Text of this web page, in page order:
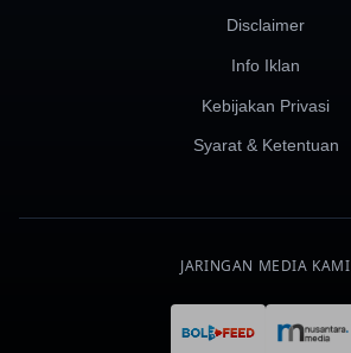
Disclaimer
Info Iklan
Kebijakan Privasi
Syarat & Ketentuan
JARINGAN MEDIA KAMI